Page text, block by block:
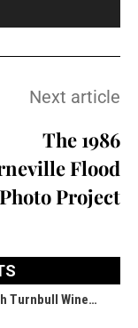
Next article
The 1986
Flood
Photo Project